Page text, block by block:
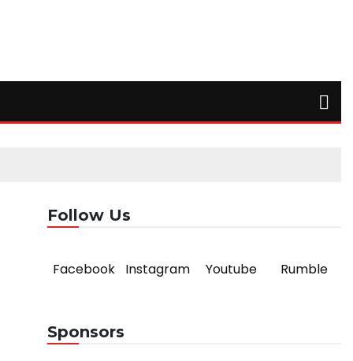
Follow Us
Facebook Instagram Youtube Rumble
Sponsors